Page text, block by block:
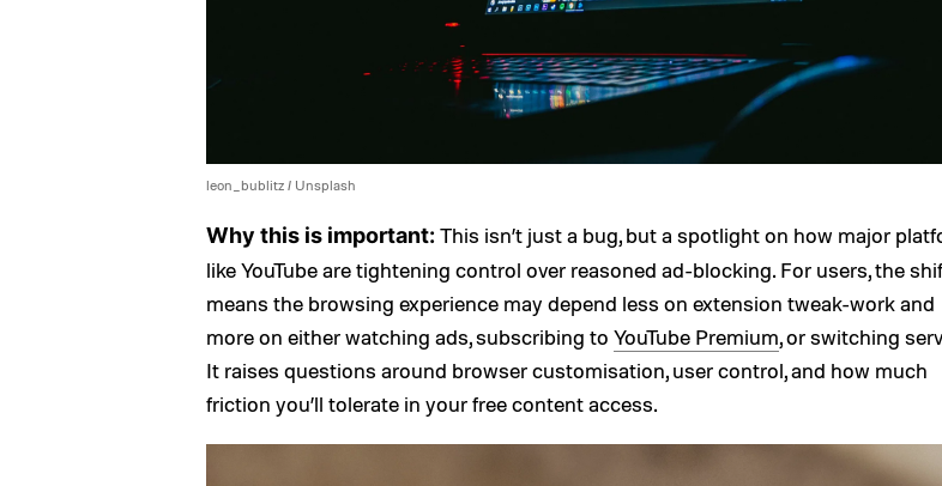
leon_bublitz / Unsplash
Why this is important: This isn’t just a bug, but a spotlight on how major
like YouTube are tightening control over reasoned ad-blocking. For users, the
means the browsing experience may depend less on extension tweak-work and
more on either watching ads, subscribing to YouTube Premium, or switching
It raises questions around browser customisation, user control, and how much
friction you’ll tolerate in your free content access.